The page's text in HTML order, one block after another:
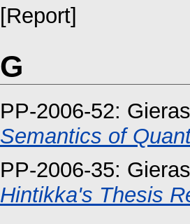
[Report]
G
PP-2006-52:
Semantics of
PP-2006-35:
Hintikka's Thesis